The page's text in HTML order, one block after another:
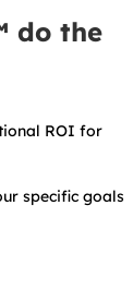
do the
ROI for
specific goals